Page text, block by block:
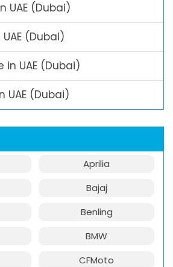
UAE (Dubai)
UAE (Dubai)
in UAE (Dubai)
UAE (Dubai)
Aprilia
Bajaj
Benling
BMW
CFMoto